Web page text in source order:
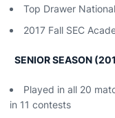
Top Drawer
2017 Fall SEC
SENIOR SEASON
Played in all 20
in 11 contests